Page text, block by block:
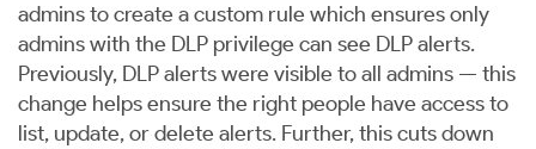
admins to create a custom rule which ensures only
admins with the DLP privilege can see DLP alerts.
Previously, DLP alerts were visible to all admins — this
change helps ensure the right people have access to
list, update, or delete alerts. Further, this cuts down